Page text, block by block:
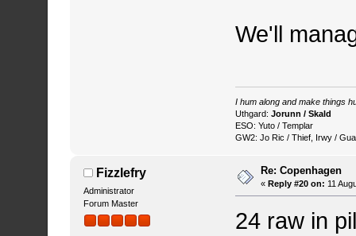
We'll
I hum along and make things
Uthgard: Jorunn / Skald
ESO: Yuto / Templar
GW2: Jo Ric / Thief, Irwy /
Fizzlefry
Administrator
Forum Master
Re: Copenhagen
«Reply #20 on: 11
24 raw in